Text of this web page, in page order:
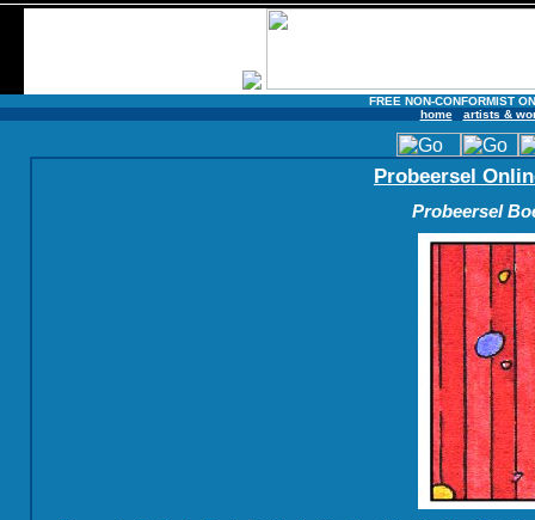
FREE NON-CONFORMIST
home
artists &
Probeersel
Probeersel